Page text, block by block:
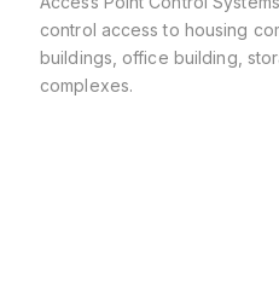
control access to housing
buildings, office building,
complexes.